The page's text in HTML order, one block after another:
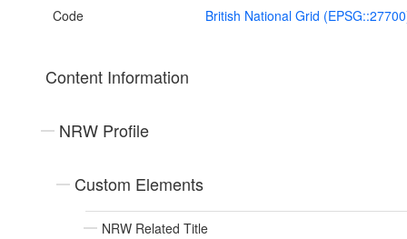
Code British National Grid
Content Information
NRW Profile
Custom Elements
NRW Related Title